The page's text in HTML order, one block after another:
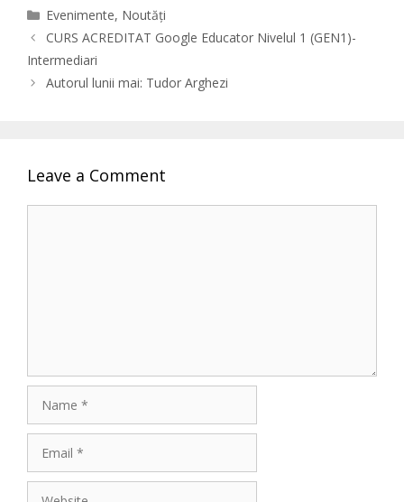
Categories
Evenimente, Noutăți
CURS ACREDITAT Google Educator Nivelul 1 (GEN1)-
Intermediari
Autorul lunii mai: Tudor Arghezi
Leave a Comment